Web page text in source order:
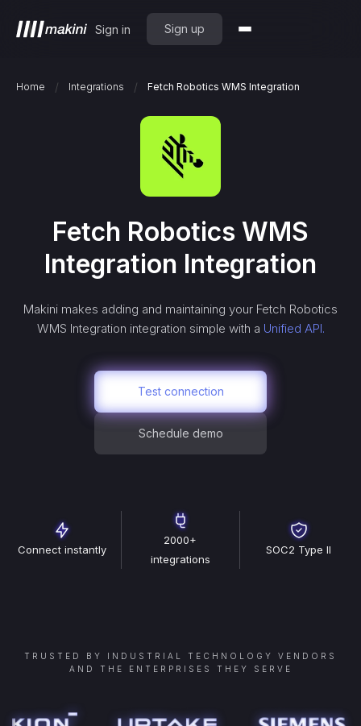
Sign in Sign up
Home / Integrations / Fetch Robotics WMS Integration
Fetch Robotics WMS
Integration Integration
Makini makes adding and maintaining your Fetch Robotics
WMS Integration integration simple with a Unified API.
Test connection
Schedule demo
Connect instantly
2000+
integrations
SOC2 Type II
TRUSTED BY INDUSTRIAL TECHNOLOGY VENDORS
AND THE ENTERPRISES THEY SERVE